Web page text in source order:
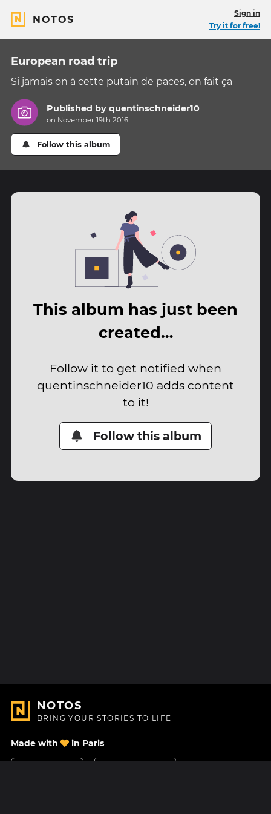
NOTOS
Sign in
Try it for free!
European road trip
Si jamais on à cette putain de paces, on fait ça
Published byquentinschneider10
on November 19th 2016
Follow this album
This album has just been
created…
Follow it to get notified when
quentinschneider10 adds content
to it!
Follow this album
NOTOS
BRING YOUR STORIES TO LIFE
Made with in Paris